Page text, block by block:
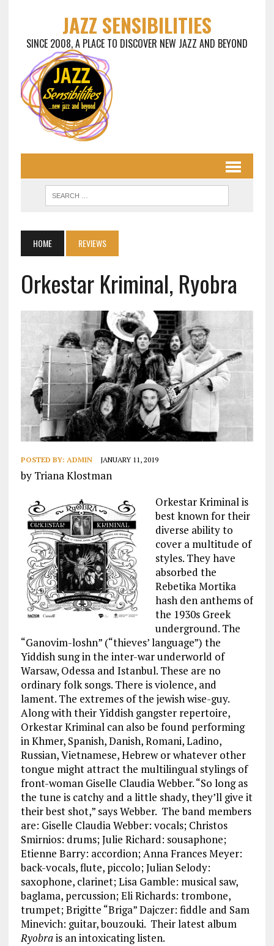
JAZZ SENSIBILITIES
SINCE 2008, A PLACE TO DISCOVER NEW JAZZ AND BEYOND
HOME REVIEWS
Orkestar Kriminal, Ryobra
POSTED BY: ADMIN JANUARY 11, 2019
by Triana Klostman
Orkestar Kriminal is
best known for their
diverse ability to
cover a multitude of
styles. They have
absorbed the
Rebetika Mortika
hash den anthems of
the 1930s Greek
underground. The
“Ganovim-loshn” (“thieves’ language”) the
Yiddish sung in the inter-war underworld of
Warsaw, Odessa and Istanbul. These are no
ordinary folk songs. There is violence, and
lament. The extremes of the jewish wise-guy.
Along with their Yiddish gangster repertoire,
Orkestar Kriminal can also be found performing
in Khmer, Spanish, Danish, Romani, Ladino,
Russian, Vietnamese, Hebrew or whatever other
tongue might attract the multilingual stylings of
front-woman Giselle Claudia Webber. “So long as
the tune is catchy and a little shady, they’ll give it
their best shot,” says Webber. The band members
are: Giselle Claudia Webber: vocals; Christos
Smirnios: drums; Julie Richard: sousaphone;
Etienne Barry: accordion; Anna Frances Meyer:
back-vocals, flute, piccolo; Julian Selody:
saxophone, clarinet; Lisa Gamble: musical saw,
baglama, percussion; Eli Richards: trombone,
trumpet; Brigitte “Briga” Dajczer: fiddle and Sam
Minevich: guitar, bouzouki. Their latest album
Ryobrais an intoxicating listen.